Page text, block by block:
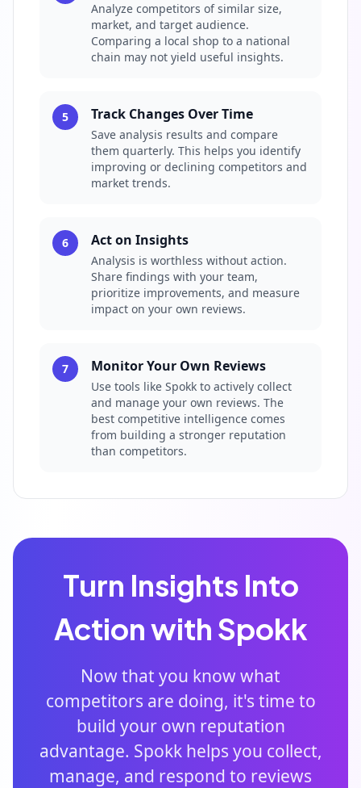
Analyze competitors of similar size,
market, and target audience.
Comparing a local shop to a national
chain may not yield useful insights.
5 Track Changes Over Time
Save analysis results and compare
them quarterly. This helps you identify
improving or declining competitors and
market trends.
6 Act on Insights
Analysis is worthless without action.
Share findings with your team,
prioritize improvements, and measure
impact on your own reviews.
7 Monitor Your Own Reviews
Use tools like Spokk to actively collect
and manage your own reviews. The
best competitive intelligence comes
from building a stronger reputation
than competitors.
Turn Insights Into
Action with Spokk
Now that you know what
competitors are doing, it's time to
build your own reputation
advantage. Spokk helps you collect,
manage, and respond to reviews